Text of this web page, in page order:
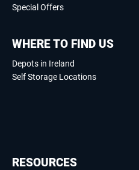
Special Offers
WHERE TO FIND US
Depots in Ireland
Self Storage Locations
RESOURCES